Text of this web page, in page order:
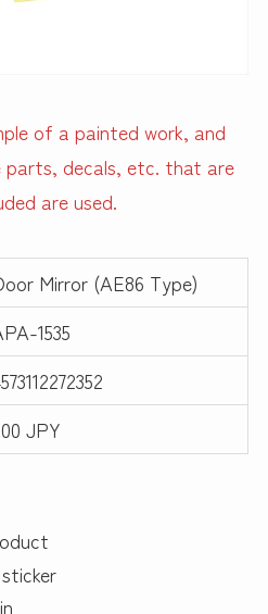
of a painted work, and
parts, decals, etc. that are
are used.
Mirror (AE86 Type)
1535
JPY